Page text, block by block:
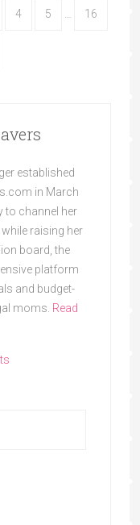
4 5 … 16
established
in March
to channel her
raising her
board, the
platform
and budget-
moms. Read